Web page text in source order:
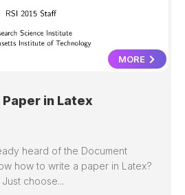
MORE
in Latex
heard of the Document
how to write a paper in Latex?
choose...